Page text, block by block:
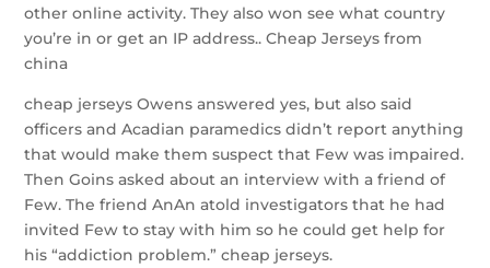
other online activity. They also won see what country
you’re in or get an IP address.. Cheap Jerseys from
china
cheap jerseys Owens answered yes, but also said
officers and Acadian paramedics didn’t report anything
that would make them suspect that Few was impaired.
Then Goins asked about an interview with a friend of
Few. The friend AnAn atold investigators that he had
invited Few to stay with him so he could get help for
his “addiction problem.” cheap jerseys.